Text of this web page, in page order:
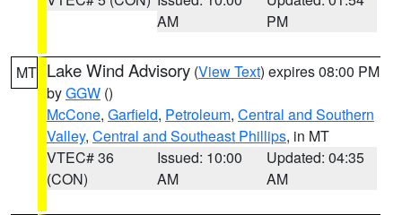
AM
PM
MT Lake Wind Advisory (View Text) expires 08:00 PM
byGGW ()
McCone, Garfield, Petroleum, Central and Southern
Valley, Central and Southeast Phillips, in MT
VTEC# 36
(CON)
Issued: 10:00
AM
Updated: 04:35
AM